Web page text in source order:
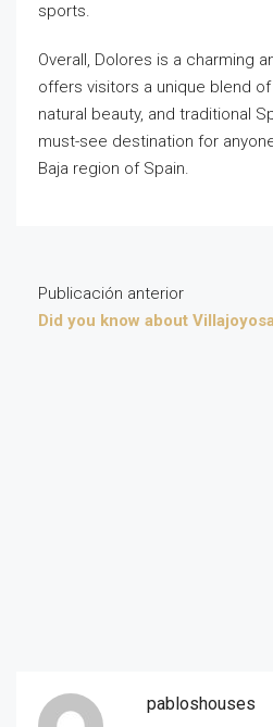
sports.
Overall, Dolores is a charming
offers visitors a unique blend
natural beauty, and traditional
must-see destination for
Baja region of Spain.
Publicación anterior
Did you know about
pabloshouses